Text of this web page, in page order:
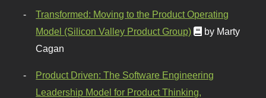
Transformed: Moving to the Product Operating
Model (Silicon Valley Product Group)
by Marty
Cagan
Product Driven: The Software Engineering
Leadership Model for Product Thinking,